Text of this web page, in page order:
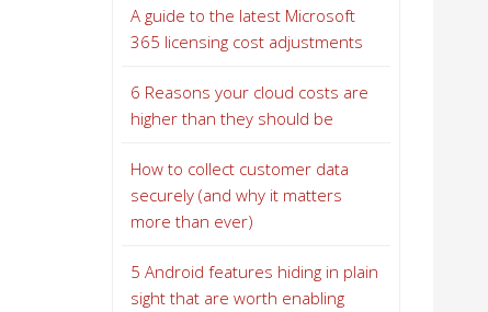
A guide to the latest Microsoft
365 licensing cost adjustments
6 Reasons your cloud costs are
higher than they should be
How to collect customer data
securely (and why it matters
more than ever)
5 Android features hiding in plain
sight that are worth enabling